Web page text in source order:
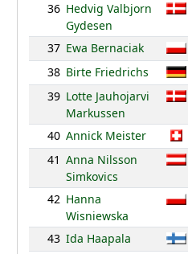
36 Hedvig Valbjorn
Gydesen
37 Ewa Bernaciak
38 Birte Friedrichs
39 Lotte Jauhojarvi
Markussen
40 Annick Meister
41 Anna Nilsson
Simkovics
42 Hanna
Wisniewska
43 Ida Haapala